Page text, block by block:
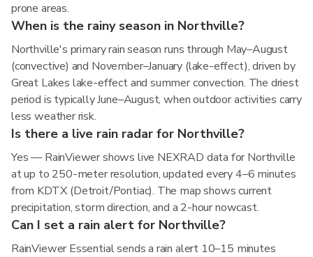
prone areas.
When is the rainy season in Northville?
Northville's primary rain season runs through May–August
(convective) and November–January (lake-effect), driven by
Great Lakes lake-effect and summer convection. The driest
period is typically June–August, when outdoor activities carry
less weather risk.
Is there a live rain radar for Northville?
Yes — RainViewer shows live NEXRAD data for Northville
at up to 250-meter resolution, updated every 4–6 minutes
from KDTX (Detroit/Pontiac). The map shows current
precipitation, storm direction, and a 2-hour nowcast.
Can I set a rain alert for Northville?
RainViewer Essential sends a rain alert 10–15 minutes